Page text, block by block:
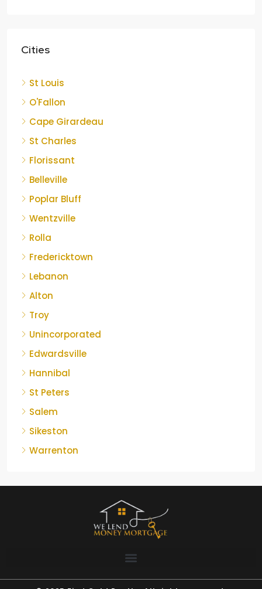
Cities
St Louis
O'Fallon
Cape Girardeau
St Charles
Florissant
Belleville
Poplar Bluff
Wentzville
Rolla
Fredericktown
Lebanon
Alton
Troy
Unincorporated
Edwardsville
Hannibal
St Peters
Salem
Sikeston
Warrenton